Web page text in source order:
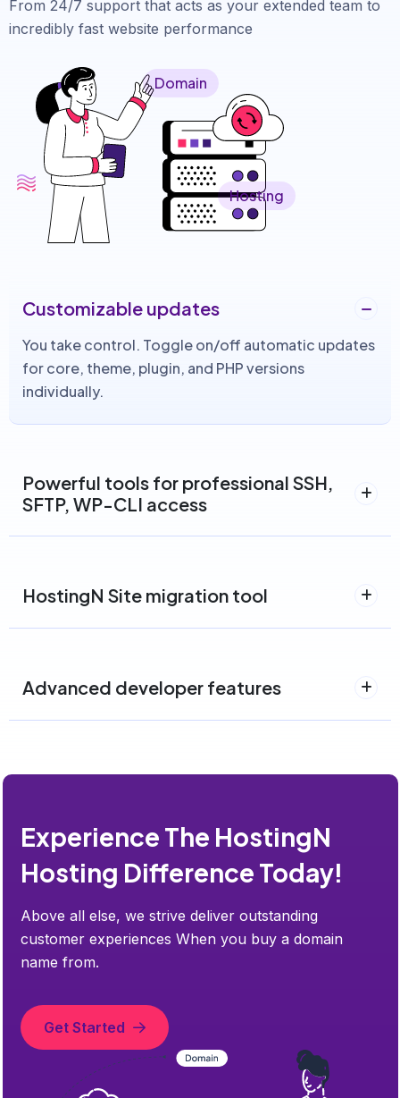
From 24/7 support that acts as your extended team to
incredibly fast website performance
Domain
Hosting
Customizable updates
You take control. Toggle on/off automatic updates
for core, theme, plugin, and PHP versions
individually.
Powerful tools for professional SSH,
SFTP, WP-CLI access
HostingN Site migration tool
Advanced developer features
Experience The HostingN
Hosting Difference Today!
Above all else, we strive deliver outstanding
customer experiences When you buy a domain
name from.
Get Started